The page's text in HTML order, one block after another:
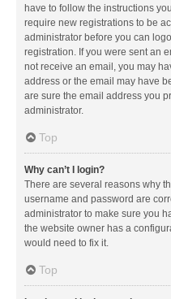
have to follow the instructions
require new registrations to be
administrator before you can
registration. If you were sent an
not receive an email, you may
address or the email may have
are sure the email address you
administrator.
Top
Why can’t I login?
There are several reasons why
username and password are
administrator to make sure you
the website owner has a
would need to fix it.
Top